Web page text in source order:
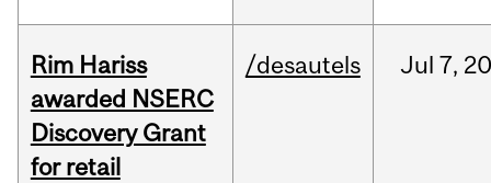
Rim Hariss
awarded NSERC
Discovery Grant
for retail
/desautels Jul 7,